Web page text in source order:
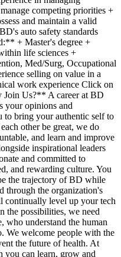
competing priorities +
and maintain a valid
auto safety standards
+ Master's degree +
life sciences +
Med/Surg, Occupational
selling on value in a
work experience Click on
Us?** A career at BD
your opinions and
to bring your authentic self to
other be great, we do
and learn and improve
inspirational leaders
and committed to
and rewarding culture. You
the trajectory of BD while
through the organization's
level up your tech
the possibilities, we need
who understand the human
We welcome people with the
the future of health. At
can learn, grow and